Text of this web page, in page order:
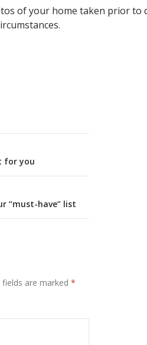
of your home taken prior to
for you
“must-have” list
fields are marked *